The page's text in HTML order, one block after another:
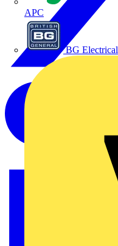
APC
BG Electrical